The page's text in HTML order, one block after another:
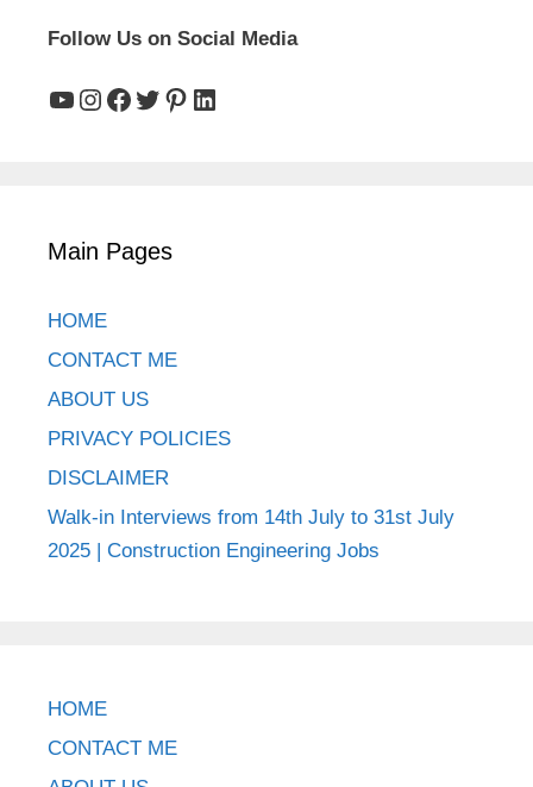
Follow Us on Social Media
YouTube
Instagram
Facebook
Twitter
Pinterest
LinkedIn
Main Pages
HOME
CONTACT ME
ABOUT US
PRIVACY POLICIES
DISCLAIMER
Walk-in Interviews from 14th July to 31st July
2025 | Construction Engineering Jobs
HOME
CONTACT ME